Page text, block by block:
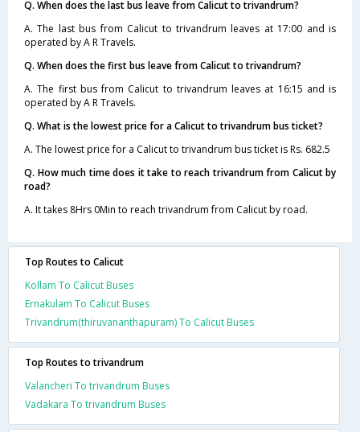
Q. When does the last bus leave from Calicut to trivandrum?
A. The last bus from Calicut to trivandrum leaves at 17:00 and is
operated by A R Travels.
Q. When does the first bus leave from Calicut to trivandrum?
A. The first bus from Calicut to trivandrum leaves at 16:15 and is
operated by A R Travels.
Q. What is the lowest price for a Calicut to trivandrum bus ticket?
A. The lowest price for a Calicut to trivandrum bus ticket is Rs. 682.5
Q. How much time does it take to reach trivandrum from Calicut by
road?
A. It takes 8Hrs 0Min to reach trivandrum from Calicut by road.
Top Routes to Calicut
Kollam To Calicut Buses
Ernakulam To Calicut Buses
Trivandrum(thiruvananthapuram) To Calicut Buses
Top Routes to trivandrum
Valancheri To trivandrum Buses
Vadakara To trivandrum Buses